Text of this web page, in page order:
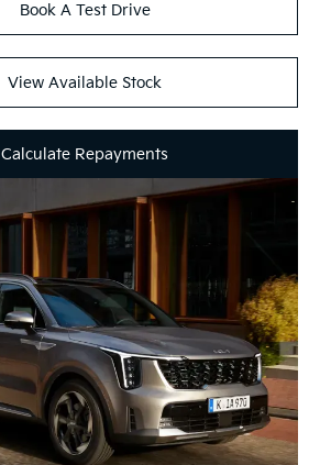
Book A Test Drive
View Available Stock
Calculate Repayments